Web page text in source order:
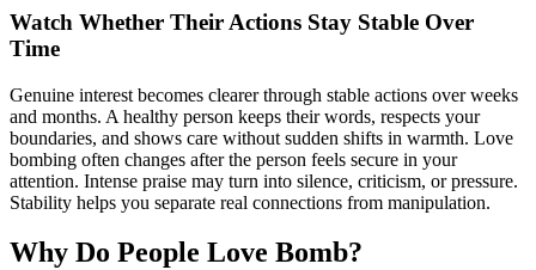
Watch Whether Their Actions Stay Stable Over
Time
Genuine interest becomes clearer through stable actions over weeks
and months. A healthy person keeps their words, respects your
boundaries, and shows care without sudden shifts in warmth. Love
bombing often changes after the person feels secure in your
attention. Intense praise may turn into silence, criticism, or pressure.
Stability helps you separate real connections from manipulation.
Why Do People Love Bomb?